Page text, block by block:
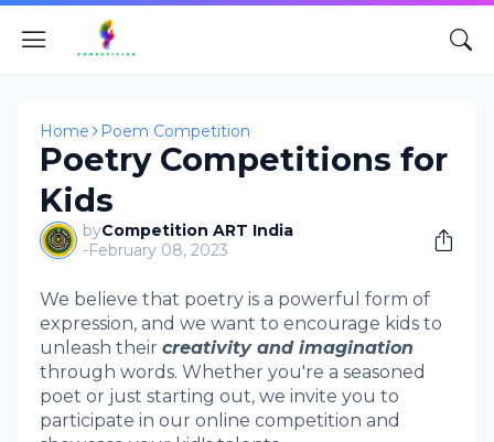
Home Poem Competition
Poetry Competitions for
Kids
byCompetition ART India
-February 08, 2023
We believe that poetry is a powerful form of
expression, and we want to encourage kids to
unleash their creativity and imagination
through words. Whether you're a seasoned
poet or just starting out, we invite you to
participate in our online competition and